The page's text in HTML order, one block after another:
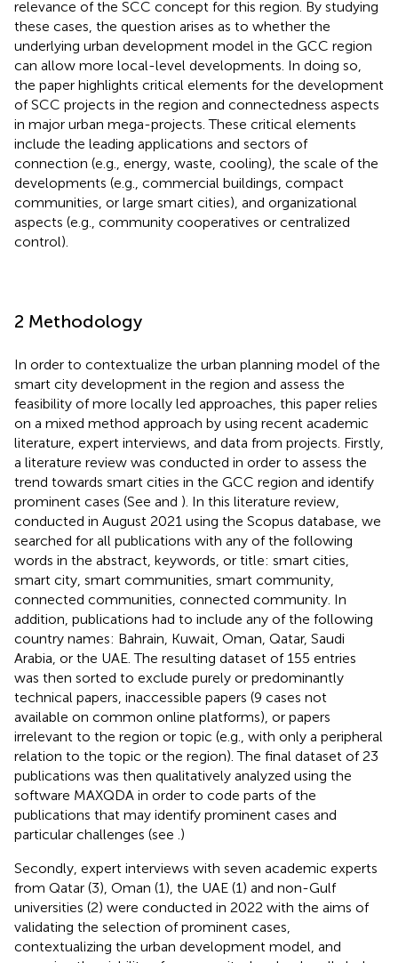
relevance of the SCC concept for this region. By studying
these cases, the question arises as to whether the
underlying urban development model in the GCC region
can allow more local-level developments. In doing so,
the paper highlights critical elements for the development
of SCC projects in the region and connectedness aspects
in major urban mega-projects. These critical elements
include the leading applications and sectors of
connection (e.g., energy, waste, cooling), the scale of the
developments (e.g., commercial buildings, compact
communities, or large smart cities), and organizational
aspects (e.g., community cooperatives or centralized
control).
2 Methodology
In order to contextualize the urban planning model of the
smart city development in the region and assess the
feasibility of more locally led approaches, this paper relies
on a mixed method approach by using recent academic
literature, expert interviews, and data from projects. Firstly,
a literature review was conducted in order to assess the
trend towards smart cities in the GCC region and identify
prominent cases (See and ). In this literature review,
conducted in August 2021 using the Scopus database, we
searched for all publications with any of the following
words in the abstract, keywords, or title: smart cities,
smart city, smart communities, smart community,
connected communities, connected community. In
addition, publications had to include any of the following
country names: Bahrain, Kuwait, Oman, Qatar, Saudi
Arabia, or the UAE. The resulting dataset of 155 entries
was then sorted to exclude purely or predominantly
technical papers, inaccessible papers (9 cases not
available on common online platforms), or papers
irrelevant to the region or topic (e.g., with only a peripheral
relation to the topic or the region). The final dataset of 23
publications was then qualitatively analyzed using the
software MAXQDA in order to code parts of the
publications that may identify prominent cases and
particular challenges (see .)
Secondly, expert interviews with seven academic experts
from Qatar (3), Oman (1), the UAE (1) and non-Gulf
universities (2) were conducted in 2022 with the aims of
validating the selection of prominent cases,
contextualizing the urban development model, and